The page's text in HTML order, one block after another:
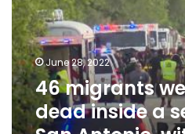
found
dead
inside
a
semitruck
in
San
Antonio,
June 28, 2022
46 migrants
dead inside a